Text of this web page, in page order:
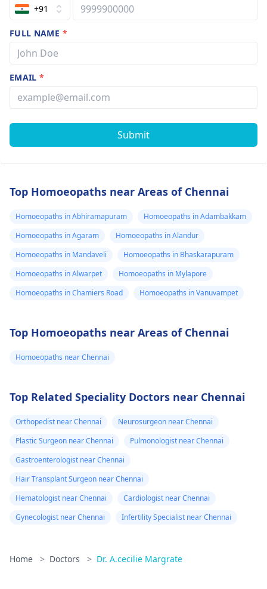
+91
FULL NAME *
EMAIL*
Submit
Top Homoeopaths near Areas of Chennai
Homoeopaths in Abhiramapuram
Homoeopaths in Adambakkam
Homoeopaths in Agaram
Homoeopaths in Alandur
Homoeopaths in Mandaveli
Homoeopaths in Bhaskarapuram
Homoeopaths in Alwarpet
Homoeopaths in Mylapore
Homoeopaths in Chamiers Road
Homoeopaths in Vanuvampet
Top Homoeopaths near Areas of Chennai
Homoeopaths near Chennai
Top Related Speciality Doctors near Chennai
Orthopedist near Chennai
Neurosurgeon near Chennai
Plastic Surgeon near Chennai
Pulmonologist near Chennai
Gastroenterologist near Chennai
Hair Transplant Surgeon near Chennai
Hematologist near Chennai
Cardiologist near Chennai
Gynecologist near Chennai
Infertility Specialist near Chennai
Home > Doctors > Dr. A.cecilie Margrate